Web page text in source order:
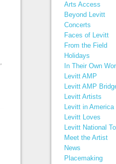
Arts Access
Beyond Levitt
Concerts
Faces of Levitt
From the Field
Holidays
In Their Own
Levitt AMP
Levitt AMP
Levitt Artists
Levitt in America
Levitt Loves
Levitt National
Meet the Artist
News
Placemaking